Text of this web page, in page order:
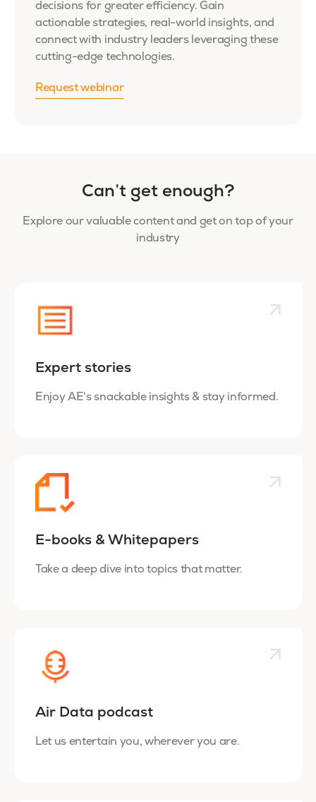
decisions for greater efficiency. Gain
actionable strategies, real-world insights, and
connect with industry leaders leveraging these
cutting-edge technologies.
Request webinar
Can’t get enough?
Explore our valuable content and get on top of your
industry
Expert stories
Enjoy AE's snackable insights & stay informed.
E-books & Whitepapers
Take a deep dive into topics that matter.
Air Data podcast
Let us entertain you, wherever you are.